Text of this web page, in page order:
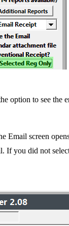
option to see the
Email screen
If you did not